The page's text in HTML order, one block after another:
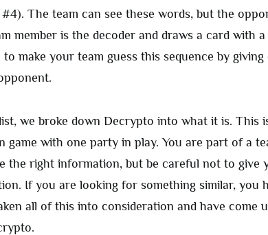
The team can see these words, but the
member is the decoder and draws a card with
to make your team guess this sequence by
we broke down Decrypto into what it is. This
game with one party in play. You are part of a
the right information, but be careful not to give
If you are looking for something similar, you
all of this into consideration and have come